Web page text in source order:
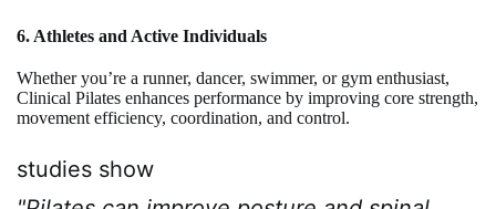
6. Athletes and Active Individuals
Whether you’re a runner, dancer, swimmer, or gym enthusiast,
Clinical Pilates enhances performance by improving core strength,
movement efficiency, coordination, and control.
studies show